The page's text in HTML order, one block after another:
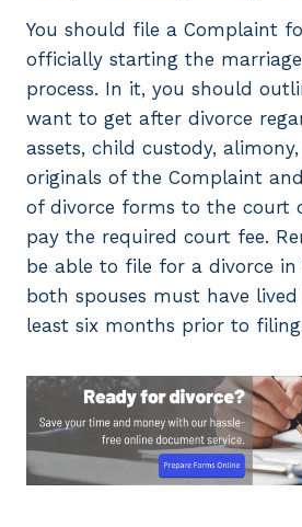
You should file a Complaint
officially starting the
process. In it, you should
want to get after divorce
assets, child custody,
originals of the Complaint
of divorce forms to the court
pay the required court fee.
be able to file for a divorce
both spouses must have
least six months prior to